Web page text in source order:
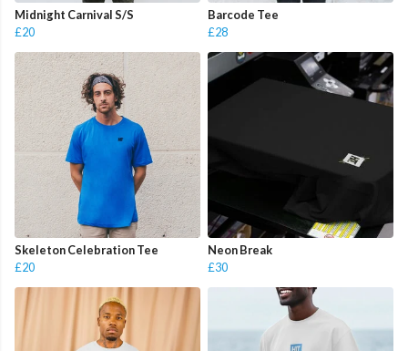
Midnight Carnival S/S
£20
Barcode Tee
£28
Skeleton Celebration Tee
£20
Neon Break
£30